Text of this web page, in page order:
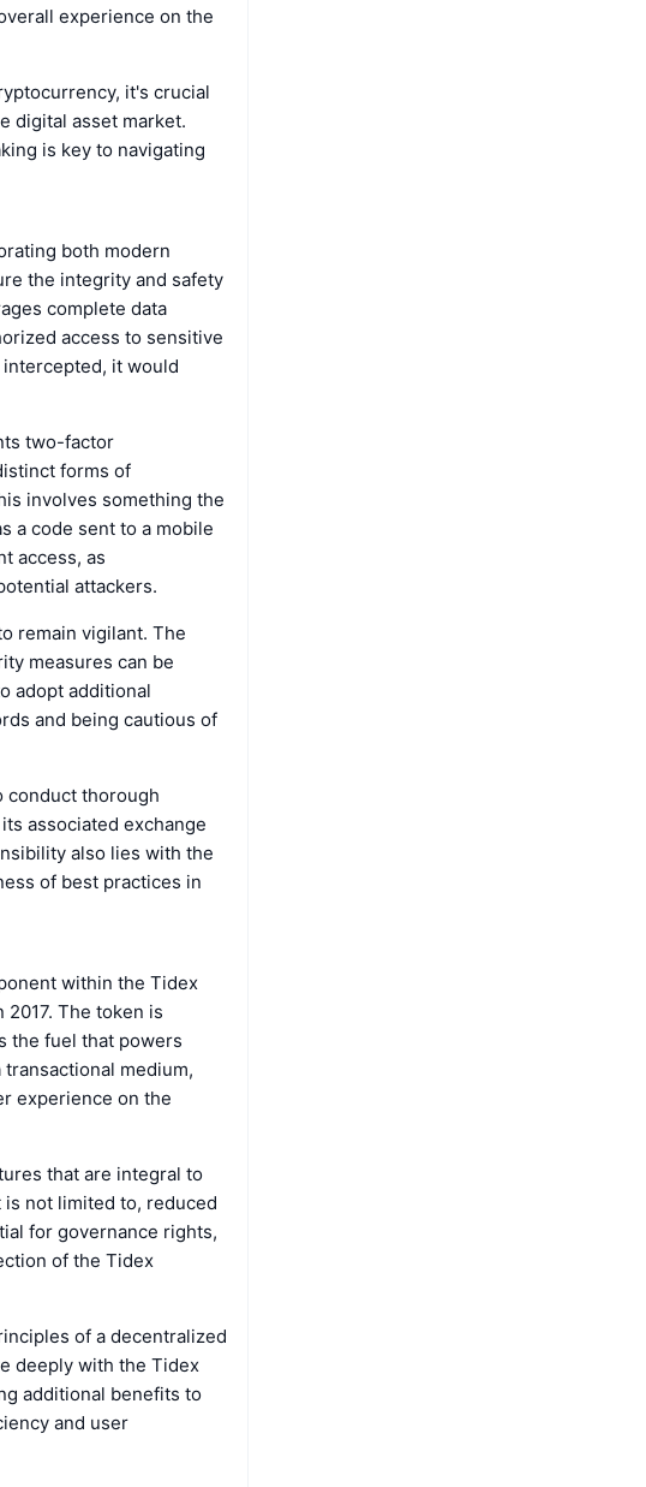
experience on the
it's crucial
digital asset market.
is key to navigating
both modern
the integrity and safety
complete data
access to sensitive
it would
two-factor
forms of
involves something the
a code sent to a mobile
access, as
attackers.
remain vigilant. The
measures can be
adopt additional
and being cautious of
conduct thorough
associated exchange
also lies with the
of best practices in
within the Tidex
The token is
the fuel that powers
medium,
experience on the
that are integral to
not limited to, reduced
for governance rights,
of the Tidex
of a decentralized
deeply with the Tidex
additional benefits to
and user